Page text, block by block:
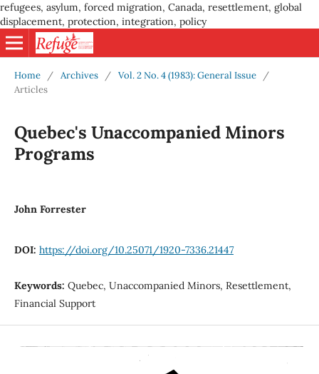
refugees, asylum, forced migration, Canada, resettlement, global
displacement, protection, integration, policy
Home / Archives / Vol. 2 No. 4 (1983): General Issue
/
Articles
Quebec's Unaccompanied Minors
Programs
John Forrester
DOI: https://doi.org/10.25071/1920-7336.21447
Keywords: Quebec, Unaccompanied Minors, Resettlement,
Financial Support